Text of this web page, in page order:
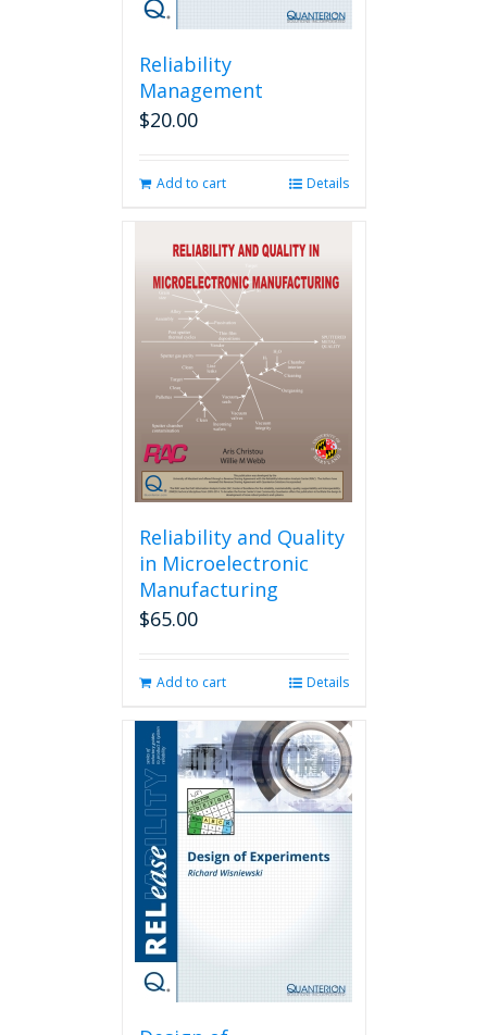
Reliability
Management
$20.00
Add to cart Details
Reliability and Quality
in Microelectronic
Manufacturing
$65.00
Add to cart Details